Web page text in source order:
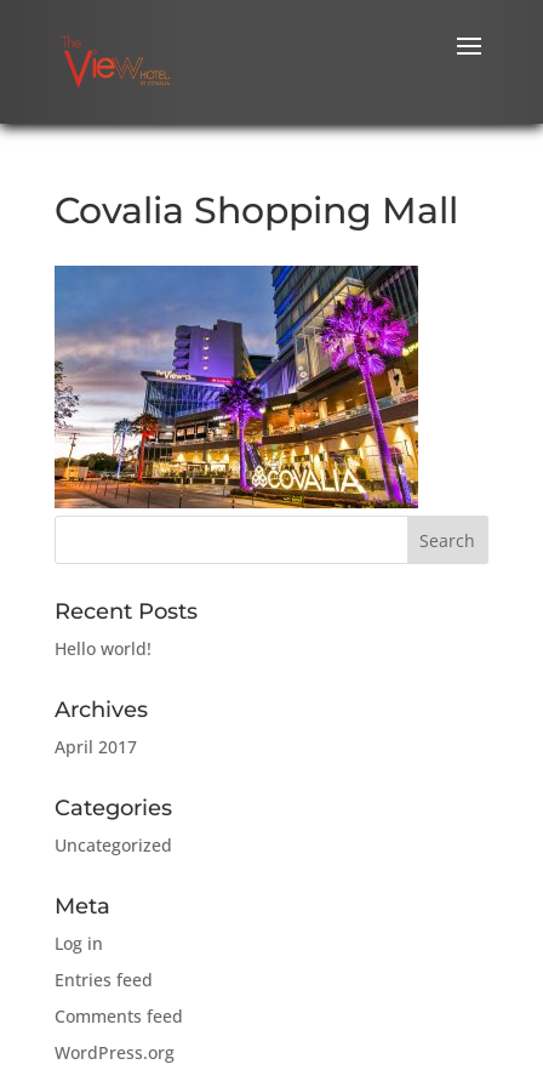
Covalia Shopping Mall
Recent Posts
Hello world!
Archives
April 2017
Categories
Uncategorized
Meta
Log in
Entries feed
Comments feed
WordPress.org